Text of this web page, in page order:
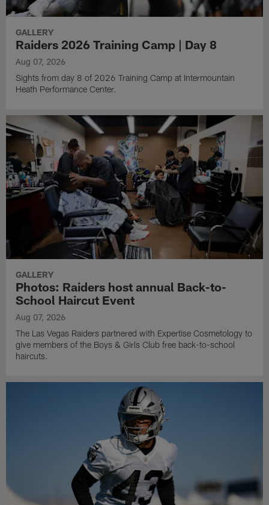
GALLERY
Raiders 2026 Training Camp | Day 8
Aug 07, 2026
Sights from day 8 of 2026 Training Camp at Intermountain
Heath Performance Center.
GALLERY
Photos: Raiders host annual Back-to-
School Haircut Event
Aug 07, 2026
The Las Vegas Raiders partnered with Expertise Cosmetology to
give members of the Boys & Girls Club free back-to-school
haircuts.